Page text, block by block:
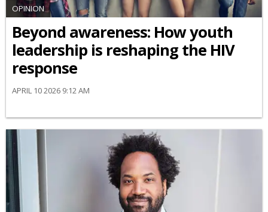
OPINION
Beyond awareness: How youth
leadership is reshaping the HIV
response
APRIL 10 2026 9:12 AM